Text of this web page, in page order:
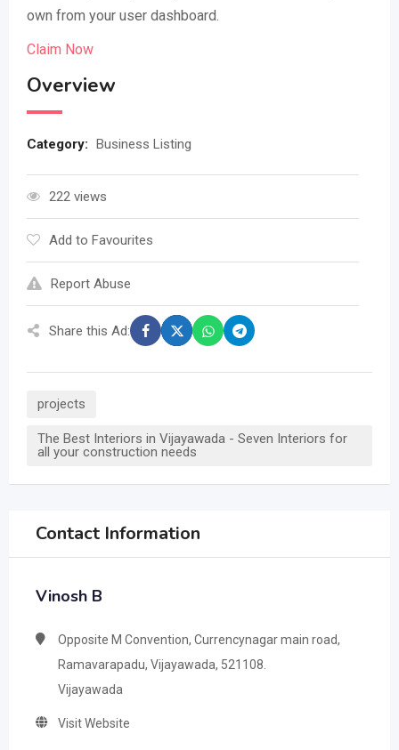
own from your user dashboard.
Claim Now
Overview
Category: Business Listing
222 views
Add to Favourites
Report Abuse
Share this Ad:
projects
The Best Interiors in Vijayawada - Seven Interiors for
all your construction needs
Contact Information
Vinosh B
Opposite M Convention, Currencynagar main road,
Ramavarapadu, Vijayawada, 521108.
Vijayawada
Visit Website